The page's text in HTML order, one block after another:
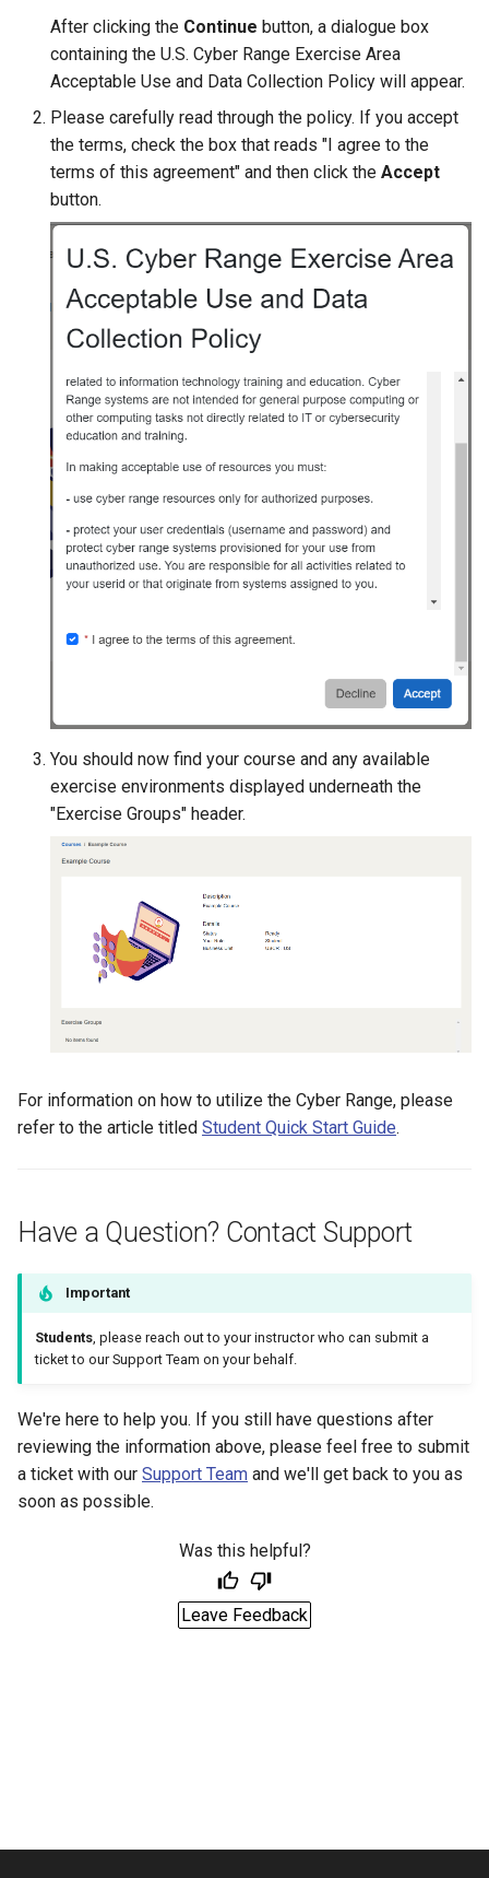
After clicking the Continue button, a dialogue box
containing the U.S. Cyber Range Exercise Area
Acceptable Use and Data Collection Policy will appear.
Please carefully read through the policy. If you accept
the terms, check the box that reads "I agree to the
terms of this agreement" and then click the Accept
button.
You should now find your course and any available
exercise environments displayed underneath the
"Exercise Groups" header.
For information on how to utilize the Cyber Range, please
refer to the article titled Student Quick Start Guide.
Have a Question? Contact Support
Important
Students , please reach out to your instructor who can submit a
ticket to our Support Team on your behalf.
We're here to help you. If you still have questions after
reviewing the information above, please feel free to submit
a ticket with our Support Team and we'll get back to you as
soon as possible.
Was this helpful?
Leave Feedback